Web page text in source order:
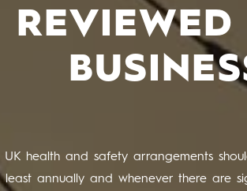
UK health and safety arrangements
least annually and whenever there are